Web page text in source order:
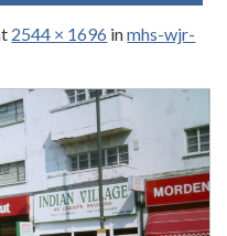
2544 × 1696 inmhs-wjr-